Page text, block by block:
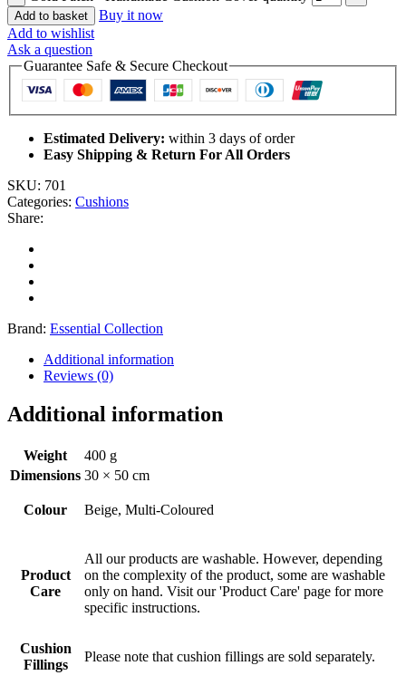
Add to basket
Buy it now
Add to wishlist
Ask a question
Guarantee Safe & Secure Checkout
Estimated Delivery: within 3 days of order
Easy Shipping & Return For All Orders
SKU: 701
Categories: Cushions
Share:
Brand: Essential Collection
Additional information
Reviews (0)
Additional information
Weight
400 g
Dimensions 30 × 50 cm
Colour Beige, Multi-Coloured
Product
Care
All our products are washable. However, depending
on the complexity of the product, some are washable
only on hand. Visit our 'Product Care' page for more
specific instructions.
Cushion
Fillings
Please note that cushion fillings are sold separately.